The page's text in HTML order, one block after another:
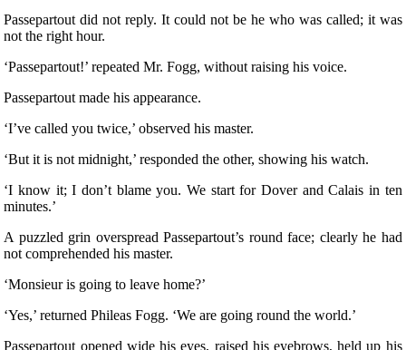
Passepartout did not reply. It could not be he who was called; it was
not the right hour.
‘Passepartout!’ repeated Mr. Fogg, without raising his voice.
Passepartout made his appearance.
‘I’ve called you twice,’ observed his master.
‘But it is not midnight,’ responded the other, showing his watch.
‘I know it; I don’t blame you. We start for Dover and Calais in ten
minutes.’
A puzzled grin overspread Passepartout’s round face; clearly he had
not comprehended his master.
‘Monsieur is going to leave home?’
‘Yes,’ returned Phileas Fogg. ‘We are going round the world.’
Passepartout opened wide his eyes, raised his eyebrows, held up his